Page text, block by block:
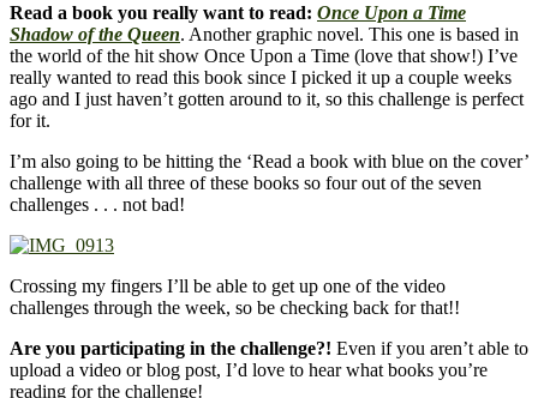
Read a book you really want to read: Once Upon a Time
Shadow of the Queen. Another graphic novel. This one is based in
the world of the hit show Once Upon a Time (love that show!) I’ve
really wanted to read this book since I picked it up a couple weeks
ago and I just haven’t gotten around to it, so this challenge is perfect
for it.
I’m also going to be hitting the ‘Read a book with blue on the cover’
challenge with all three of these books so four out of the seven
challenges . . . not bad!
Crossing my fingers I’ll be able to get up one of the video
challenges through the week, so be checking back for that!!
Are you participating in the challenge?! Even if you aren’t able to
upload a video or blog post, I’d love to hear what books you’re
reading for the challenge!